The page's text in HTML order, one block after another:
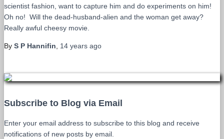
scientist fashion, want to capture him and do experiments on him!
Oh no! Will the dead-husband-alien and the woman get away?
Really awful cheesy movie.
By S P Hannifin, 14 years ago
Subscribe to Blog via Email
Enter your email address to subscribe to this blog and receive
notifications of new posts by email.